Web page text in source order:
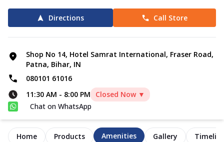
Directions Call Store
Shop No 14, Hotel Samrat International, Fraser Road,
Patna, Bihar, IN
080101 61016
11:30 AM - 8:00 PM
Closed Now ▼
Chat on WhatsApp
Home Products Amenities Gallery